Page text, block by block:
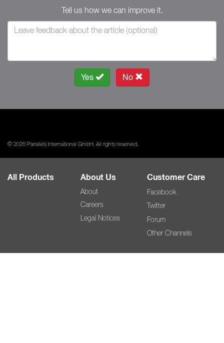
Tell us how we can improve it.
Yes No
© 2026 Parallels International GmbH. All rights reserved.
All Products About Us
About
Careers
Legal Notices
Customer Care
Facebook
Twitter
Forum
Other Channels